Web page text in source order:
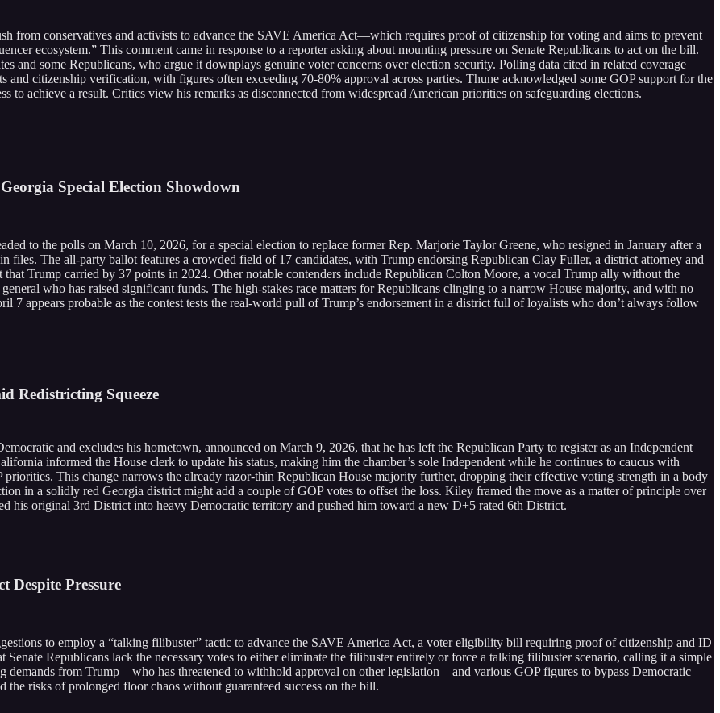
from conservatives and activists to advance the SAVE America Act—which requires proof of citizenship for voting and aims to prevent
ecosystem.” This comment came in response to a reporter asking about mounting pressure on Senate Republicans to act on the bill.
and some Republicans, who argue it downplays genuine voter concerns over election security. Polling data cited in related coverage
and citizenship verification, with figures often exceeding 70-80% approval across parties. Thune acknowledged some GOP support for the
to achieve a result. Critics view his remarks as disconnected from widespread American priorities on safeguarding elections.
Special Election Showdown
to the polls on March 10, 2026, for a special election to replace former Rep. Marjorie Taylor Greene, who resigned in January after a
files. The all-party ballot features a crowded field of 17 candidates, with Trump endorsing Republican Clay Fuller, a district attorney and
Trump carried by 37 points in 2024. Other notable contenders include Republican Colton Moore, a vocal Trump ally without the
who has raised significant funds. The high-stakes race matters for Republicans clinging to a narrow House majority, and with no
7 appears probable as the contest tests the real-world pull of Trump’s endorsement in a district full of loyalists who don’t always follow
Redistricting Squeeze
and excludes his hometown, announced on March 9, 2026, that he has left the Republican Party to register as an Independent
informed the House clerk to update his status, making him the chamber’s sole Independent while he continues to caucus with
This change narrows the already razor-thin Republican House majority further, dropping their effective voting strength in a body
in a solidly red Georgia district might add a couple of GOP votes to offset the loss. Kiley framed the move as a matter of principle over
his original 3rd District into heavy Democratic territory and pushed him toward a new D+5 rated 6th District.
Despite Pressure
to employ a “talking filibuster” tactic to advance the SAVE America Act, a voter eligibility bill requiring proof of citizenship and ID
Republicans lack the necessary votes to either eliminate the filibuster entirely or force a talking filibuster scenario, calling it a simple
demands from Trump—who has threatened to withhold approval on other legislation—and various GOP figures to bypass Democratic
risks of prolonged floor chaos without guaranteed success on the bill.